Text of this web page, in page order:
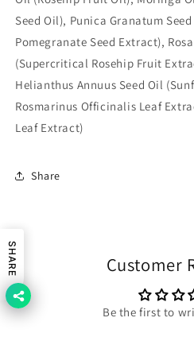
Seed Oil), Punica Granatum
Pomegranate Seed Extract),
(Supercritical Rosehip Fruit
Helianthus Annuus Seed Oil
Rosmarinus Officinalis Leaf
Leaf Extract)
Share
Customer
Be the first to
SHARE